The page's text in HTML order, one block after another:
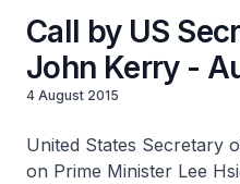
Call by US
John Kerry -
4 August 2015
United States Secretary
on Prime Minister Lee